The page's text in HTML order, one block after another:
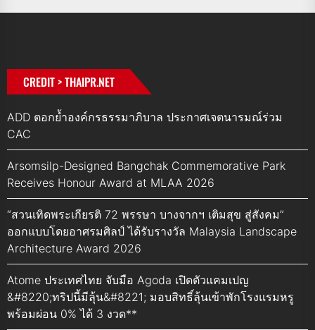
CREDIT > THAIPR.NET
ADD ตอกย้ำองค์กรธรรมาภิบาล ประกาศเจตนารมณ์ร่วม
CAC
Arsomsilp-Designed Bangchak Commemorative Park
Receives Honour Award at MLAA 2026
“สวนเทิดพระเกียรติ 72 พรรษา บางจากฯ เติมสุข สู่สังคม”
ออกแบบโดยอาศรมศิลป์ ได้รับรางวัล Malaysia Landscape
Architecture Award 2026
Atome ประเทศไทย จับมือ Agoda เปิดตัวแคมเปญ
&#8220;ทริปนี้มีลุ้น&#8221; มอบสิทธิ์ลุ้นเข้าพักโรงแรมหรู
พร้อมผ่อน 0% ได้ 3 งวด**